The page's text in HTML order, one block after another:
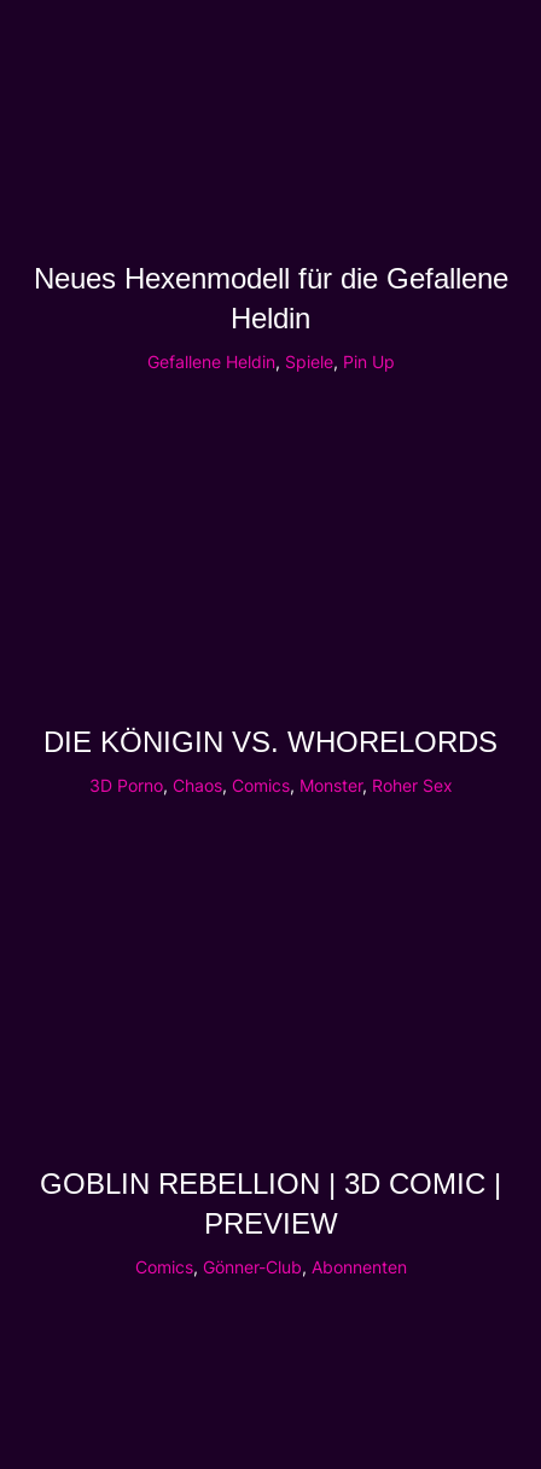
Neues Hexenmodell für die Gefallene
Heldin
Gefallene Heldin, Spiele, Pin Up
DIE KÖNIGIN VS. WHORELORDS
3D Porno, Chaos, Comics, Monster, Roher Sex
GOBLIN REBELLION | 3D COMIC |
PREVIEW
Comics, Gönner-Club, Abonnenten